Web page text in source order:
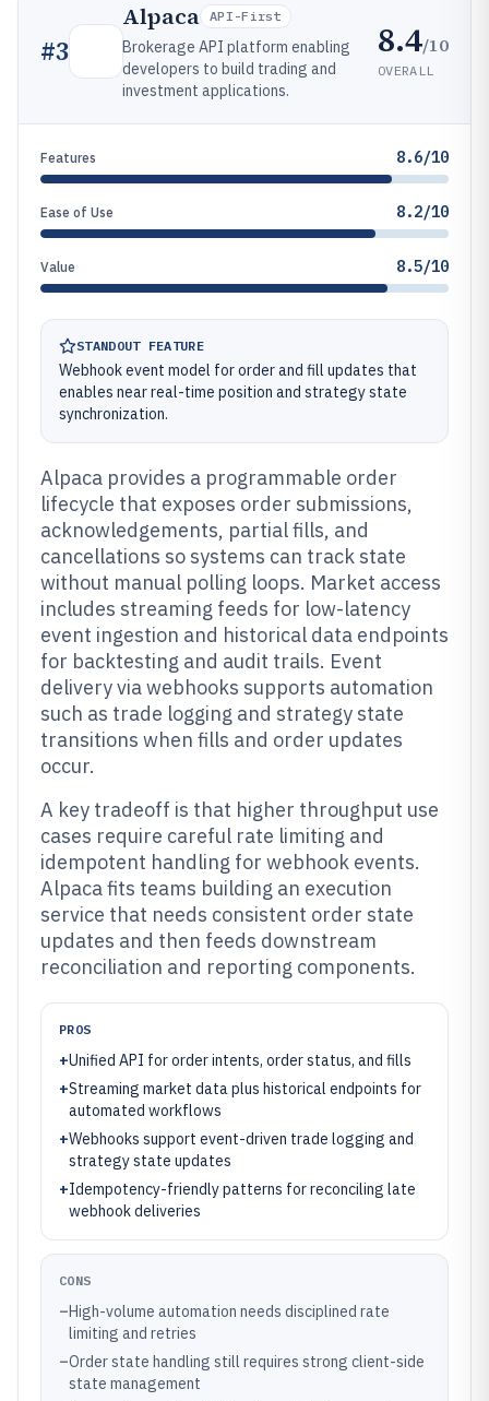
#3
Alpaca API-First
Brokerage API platform enabling
developers to build trading and
investment applications.
8.4/10
OVERALL
Features 8.6/10
Ease of Use 8.2/10
Value 8.5/10
STANDOUT FEATURE
Webhook event model for order and fill updates that
enables near real-time position and strategy state
synchronization.
Alpaca provides a programmable order
lifecycle that exposes order submissions,
acknowledgements, partial fills, and
cancellations so systems can track state
without manual polling loops. Market access
includes streaming feeds for low-latency
event ingestion and historical data endpoints
for backtesting and audit trails. Event
delivery via webhooks supports automation
such as trade logging and strategy state
transitions when fills and order updates
occur.
A key tradeoff is that higher throughput use
cases require careful rate limiting and
idempotent handling for webhook events.
Alpaca fits teams building an execution
service that needs consistent order state
updates and then feeds downstream
reconciliation and reporting components.
PROS
+Unified API for order intents, order status, and fills
+Streaming market data plus historical endpoints for
automated workflows
+Webhooks support event-driven trade logging and
strategy state updates
+Idempotency-friendly patterns for reconciling late
webhook deliveries
CONS
–High-volume automation needs disciplined rate
limiting and retries
–Order state handling still requires strong client-side
state management